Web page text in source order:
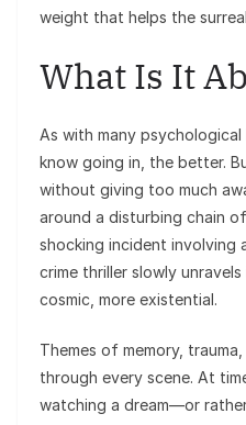
weight that helps the
What Is It
As with many
know going in, the better.
without giving too much
around a disturbing chain
shocking incident involving
crime thriller slowly
cosmic, more existential.
Themes of memory,
through every scene. At
watching a dream—or